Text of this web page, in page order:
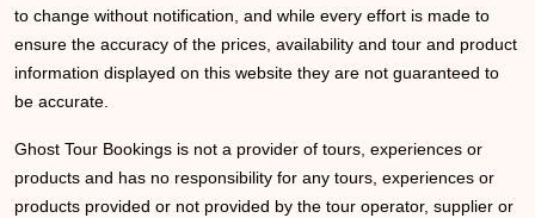
to change without notification, and while every effort is made to
ensure the accuracy of the prices, availability and tour and product
information displayed on this website they are not guaranteed to
be accurate.
Ghost Tour Bookings is not a provider of tours, experiences or
products and has no responsibility for any tours, experiences or
products provided or not provided by the tour operator, supplier or